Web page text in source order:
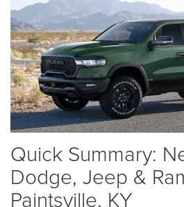
Quick Summary:
Dodge, Jeep &
Paintsville, KY